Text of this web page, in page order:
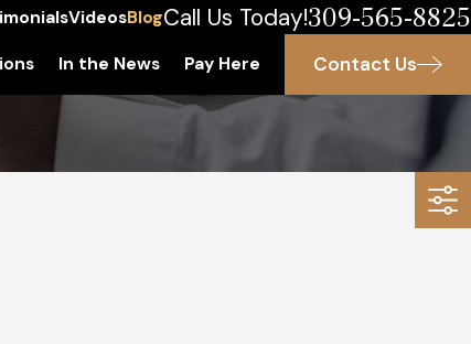
VideosBlogCall Us Today!309-565-8825
In the News Pay Here Contact Us